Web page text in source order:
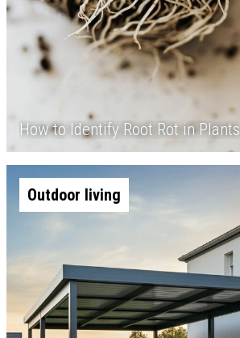
How to Identify Root Rot in Plants
Outdoor living